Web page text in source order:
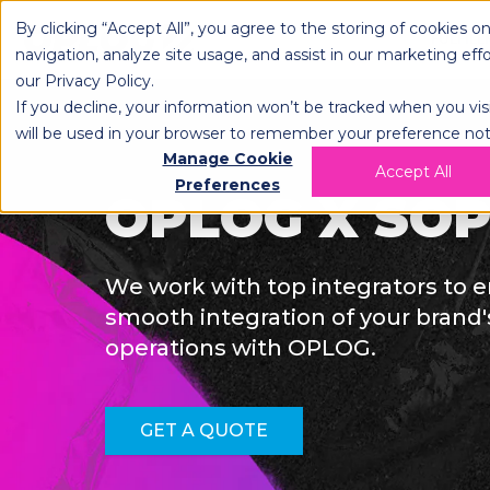
By clicking “Accept All”, you agree to the storing of cookies
navigation, analyze site usage, and assist in our marketing
our Privacy Policy.
If you decline, your information won’t be tracked when you
will be used in your browser to remember your preference
Manage Cookie
Preferences
Accept All
OPLOG
OPLOG X
We work with top integrators to
smooth integration of your
operations with OPLOG.
GET A QUOTE